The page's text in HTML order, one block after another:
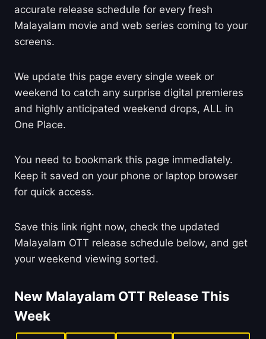
accurate release schedule for every fresh
Malayalam movie and web series coming to your
screens.
We update this page every single week or
weekend to catch any surprise digital premieres
and highly anticipated weekend drops, ALL in
One Place.
You need to bookmark this page immediately.
Keep it saved on your phone or laptop browser
for quick access.
Save this link right now, check the updated
Malayalam OTT release schedule below, and get
your weekend viewing sorted.
New Malayalam OTT Release This
Week